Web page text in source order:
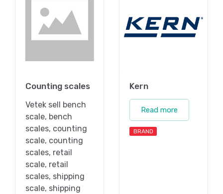
Counting scales
Vetek sell bench
scale, bench
scales, counting
scale, counting
scales, retail
scale, retail
scales, shipping
scale, shipping
Kern
Read more
BRAND